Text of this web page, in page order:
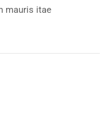
mauris itae